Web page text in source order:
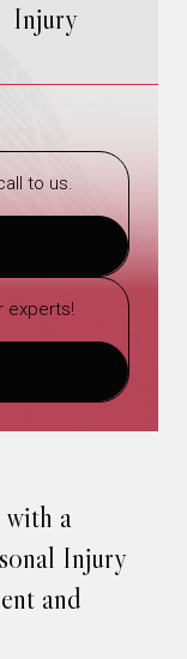
Injury
to us.
experts!
with a
Injury
and